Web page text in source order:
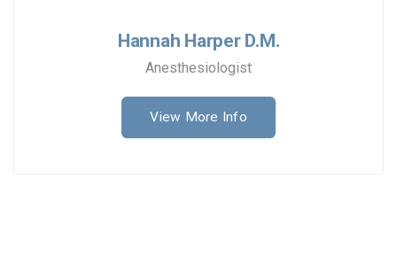
Hannah Harper D.M.
Anesthesiologist
View More Info